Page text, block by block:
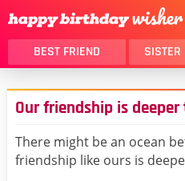
BEST FRIEND SISTER
THANK YOU
DAUGHTER
HUSBAND
LOVER
Our friendship is
There might be an ocean
friendship like ours is